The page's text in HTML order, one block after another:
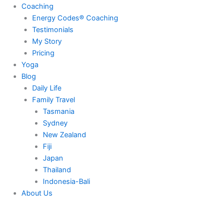
Coaching
Energy Codes® Coaching
Testimonials
My Story
Pricing
Yoga
Blog
Daily Life
Family Travel
Tasmania
Sydney
New Zealand
Fiji
Japan
Thailand
Indonesia-Bali
About Us